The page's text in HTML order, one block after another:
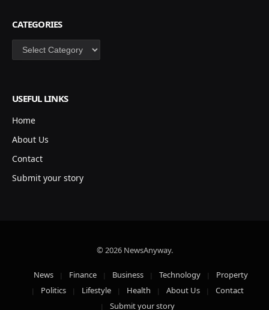
CATEGORIES
Categories
USEFUL LINKS
Home
About Us
Contact
Submit your story
© 2026 NewsAnyway.
News Finance Business Technology
Property
Politics
Lifestyle Health About Us
Contact
Submit your story